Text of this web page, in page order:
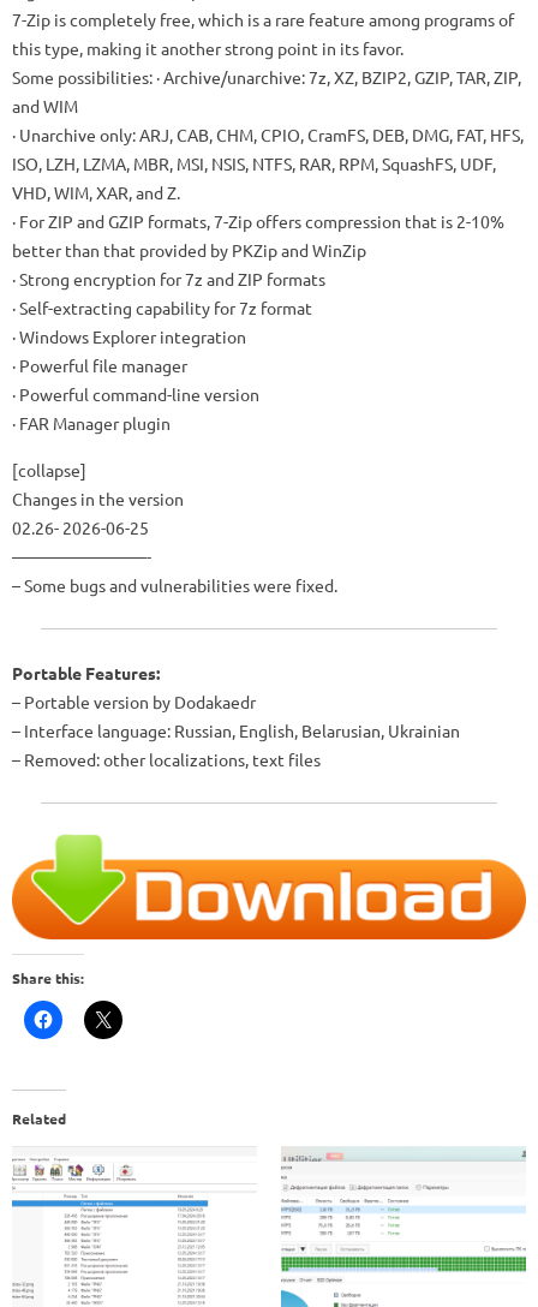
7-Zip is completely free, which is a rare feature among programs of
this type, making it another strong point in its favor.
Some possibilities: · Archive/unarchive: 7z, XZ, BZIP2, GZIP, TAR, ZIP,
and WIM
· Unarchive only: ARJ, CAB, CHM, CPIO, CramFS, DEB, DMG, FAT, HFS,
ISO, LZH, LZMA, MBR, MSI, NSIS, NTFS, RAR, RPM, SquashFS, UDF,
VHD, WIM, XAR, and Z.
· For ZIP and GZIP formats, 7-Zip offers compression that is 2-10%
better than that provided by PKZip and WinZip
· Strong encryption for 7z and ZIP formats
· Self-extracting capability for 7z format
· Windows Explorer integration
· Powerful file manager
· Powerful command-line version
· FAR Manager plugin
[collapse]
Changes in the version
02.26- 2026-06-25
————————-
– Some bugs and vulnerabilities were fixed.
Portable Features:
– Portable version by Dodakaedr
– Interface language: Russian, English, Belarusian, Ukrainian
– Removed: other localizations, text files
Share this:
Related